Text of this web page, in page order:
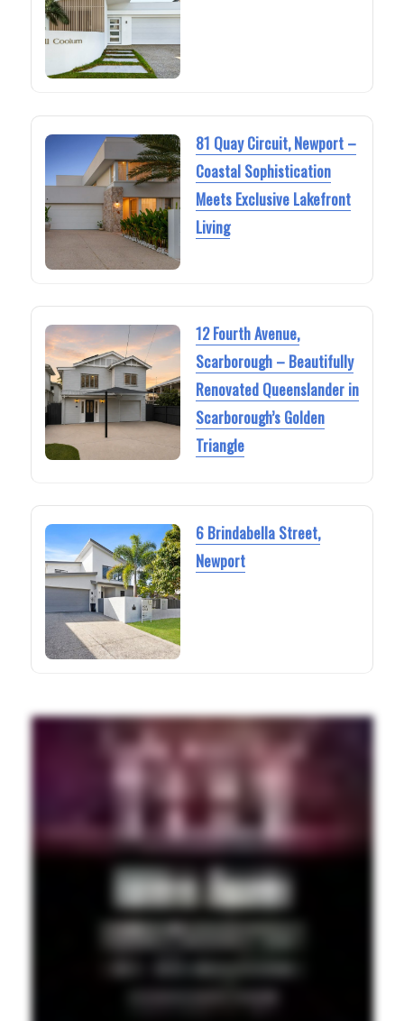
81 Quay Circuit, Newport –
Coastal Sophistication
Meets Exclusive Lakefront
Living
12 Fourth Avenue,
Scarborough – Beautifully
Renovated Queenslander in
Scarborough’s Golden
Triangle
6 Brindabella Street,
Newport